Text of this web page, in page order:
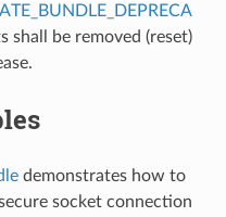
shall be removed (reset)
demonstrates how to
socket connection